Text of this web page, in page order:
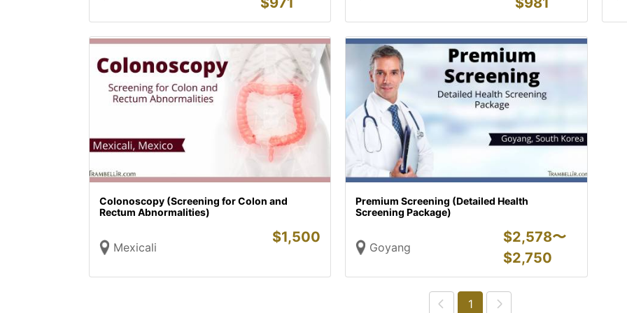
Colonoscopy (Screening for Colon and
Rectum Abnormalities)
Mexicali
$1,500
Premium Screening (Detailed Health
Screening Package)
Goyang
$2,578〜
$2,750
1